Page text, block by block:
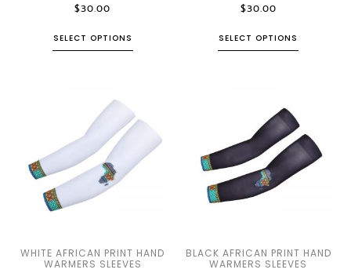
$30.00
SELECT OPTIONS
$30.00
SELECT OPTIONS
WHITE AFRICAN PRINT HAND
WARMERS SLEEVES
BLACK AFRICAN PRINT HAND
WARMERS SLEEVES